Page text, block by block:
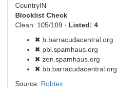
CountryIN
Blocklist Check
Clean: 105/109 · Listed: 4
✖ b.barracudacentral.org
✖ pbl.spamhaus.org
✖ zen.spamhaus.org
✖ bb.barracudacentral.org
Source: Robtex